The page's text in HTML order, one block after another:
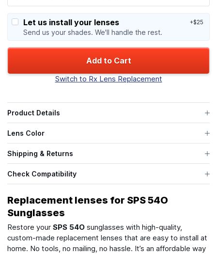
Let us install your lenses
Send us your shades. We'll handle the rest.
+$25
Add to Cart
Switch to Rx Lens Replacement
Product Details
Lens Color
Shipping & Returns
Check Compatibility
Replacement lenses for SPS 54O
Sunglasses
Restore your SPS 54O sunglasses with high-quality,
custom-made replacement lenses that are easy to install at
home. No tools, no mailing, no hassle. It’s an affordable way